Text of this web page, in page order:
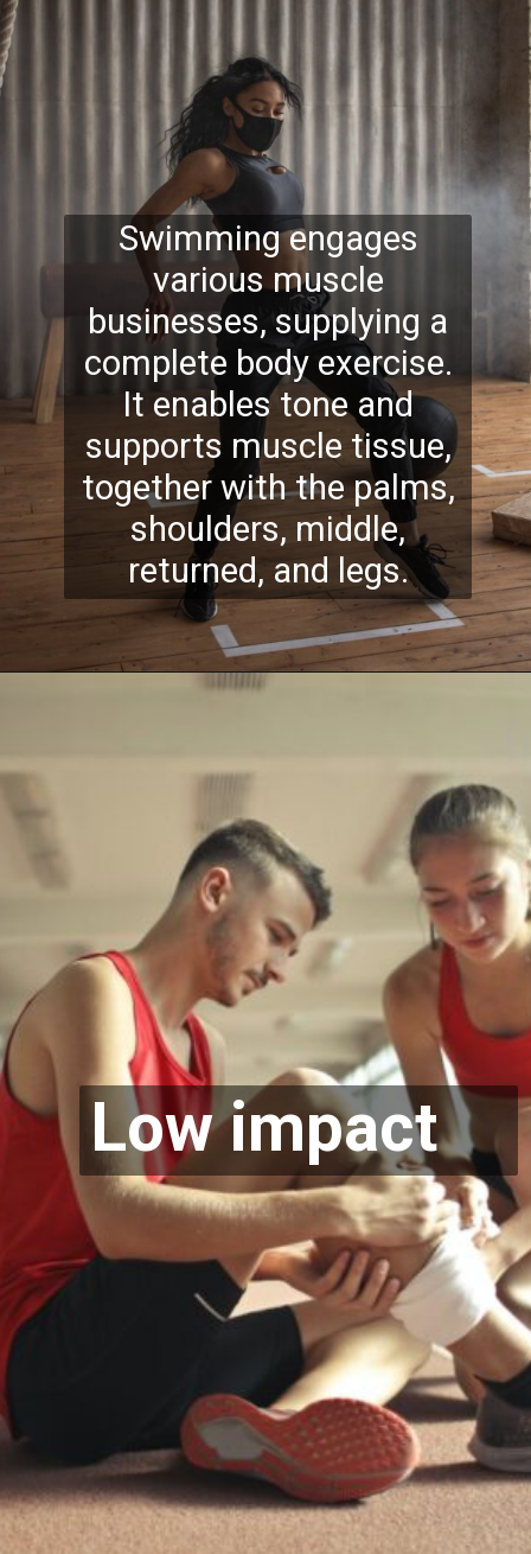
Swimming engages
various muscle
businesses, supplying a
complete body exercise.
It enables tone and
supports muscle tissue,
together with the palms,
shoulders, middle,
returned, and legs.
Low impact